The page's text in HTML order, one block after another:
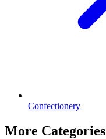
Confectionery
More Categories